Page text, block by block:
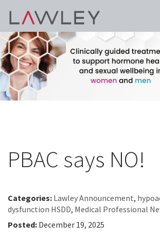
PBAC says NO!
Categories: Lawley Announcement,
dysfunction HSDD, Medical Professional
Posted: December 19, 2025